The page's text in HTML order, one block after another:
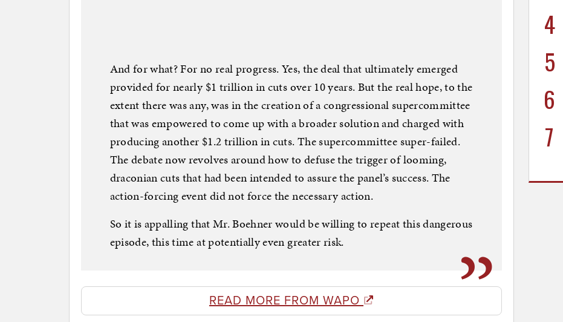
And for what? For no real progress. Yes, the deal that ultimately emerged
provided for nearly $1 trillion in cuts over 10 years. But the real hope, to the
extent there was any, was in the creation of a congressional supercommittee
that was empowered to come up with a broader solution and charged with
producing another $1.2 trillion in cuts. The supercommittee super-failed.
The debate now revolves around how to defuse the trigger of looming,
draconian cuts that had been intended to assure the panel’s success. The
action-forcing event did not force the necessary action.
So it is appalling that Mr. Boehner would be willing to repeat this dangerous
episode, this time at potentially even greater risk.
READ MORE FROM WAPO
4
5
6
7